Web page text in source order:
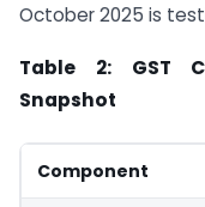
October 2025 is
Table 2: GST
Snapshot
Component